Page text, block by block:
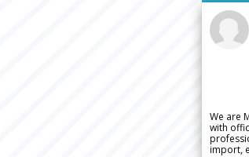
We are
with
import,